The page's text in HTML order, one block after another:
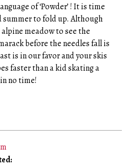
of ‘Powder’ ! It is time
to fold up. Although
meadow to see the
before the needles fall is
is in our favor and your skis
faster than a kid skating a
no time!